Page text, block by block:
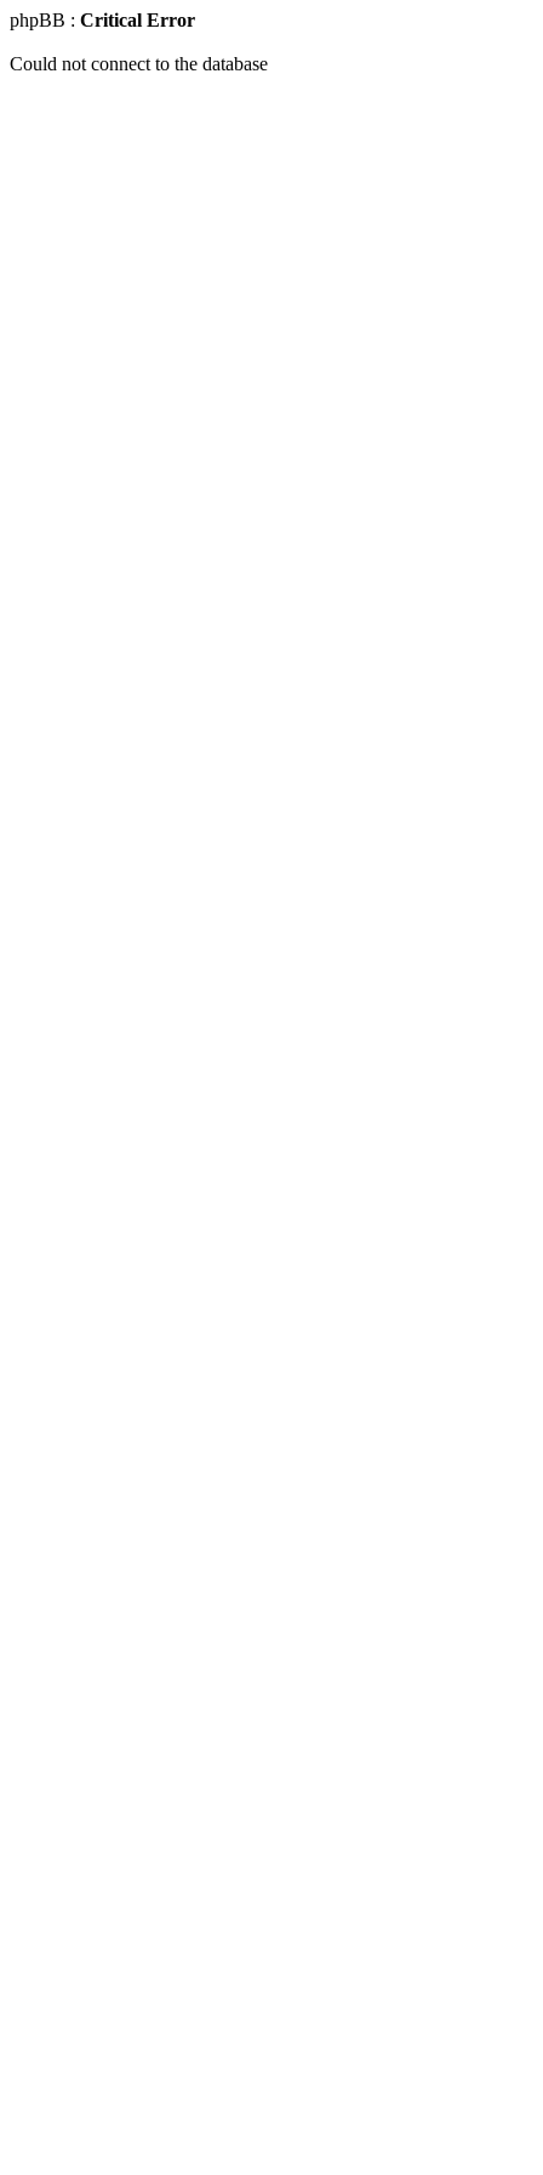
phpBB : Critical Error
Could not connect to the database